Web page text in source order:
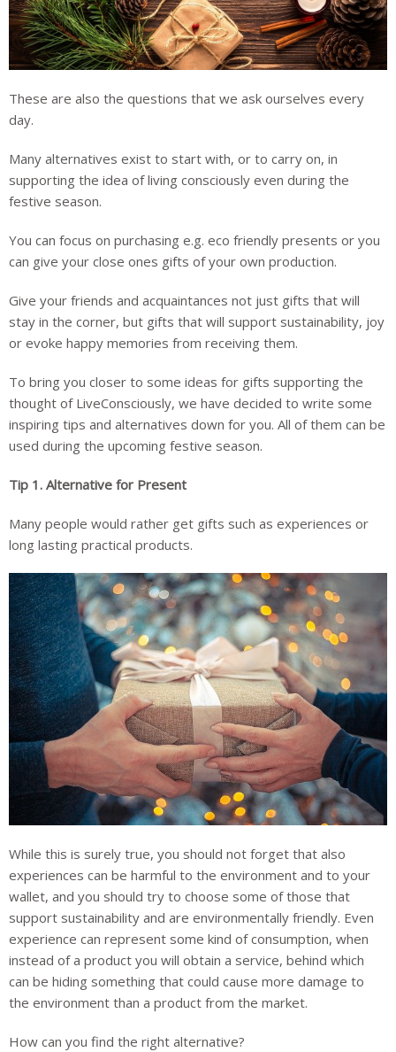
These are also the questions that we ask ourselves every
day.
Many alternatives exist to start with, or to carry on, in
supporting the idea of living consciously even during the
festive season.
You can focus on purchasing e.g. eco friendly presents or you
can give your close ones gifts of your own production.
Give your friends and acquaintances not just gifts that will
stay in the corner, but gifts that will support sustainability, joy
or evoke happy memories from receiving them.
To bring you closer to some ideas for gifts supporting the
thought of LiveConsciously, we have decided to write some
inspiring tips and alternatives down for you. All of them can be
used during the upcoming festive season.
Tip 1. Alternative for Present
Many people would rather get gifts such as experiences or
long lasting practical products.
While this is surely true, you should not forget that also
experiences can be harmful to the environment and to your
wallet, and you should try to choose some of those that
support sustainability and are environmentally friendly. Even
experience can represent some kind of consumption, when
instead of a product you will obtain a service, behind which
can be hiding something that could cause more damage to
the environment than a product from the market.
How can you find the right alternative?